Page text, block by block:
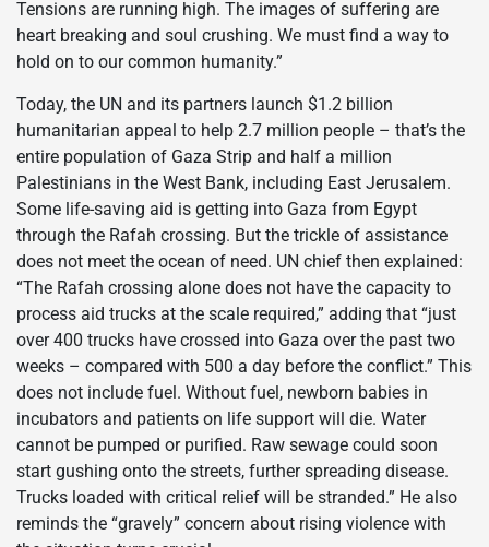
Tensions are running high. The images of suffering are
heart breaking and soul crushing. We must find a way to
hold on to our common humanity.”
Today, the UN and its partners launch $1.2 billion
humanitarian appeal to help 2.7 million people – that’s the
entire population of Gaza Strip and half a million
Palestinians in the West Bank, including East Jerusalem.
Some life-saving aid is getting into Gaza from Egypt
through the Rafah crossing. But the trickle of assistance
does not meet the ocean of need. UN chief then explained:
“The Rafah crossing alone does not have the capacity to
process aid trucks at the scale required,” adding that “just
over 400 trucks have crossed into Gaza over the past two
weeks – compared with 500 a day before the conflict.” This
does not include fuel. Without fuel, newborn babies in
incubators and patients on life support will die. Water
cannot be pumped or purified. Raw sewage could soon
start gushing onto the streets, further spreading disease.
Trucks loaded with critical relief will be stranded.” He also
reminds the “gravely” concern about rising violence with